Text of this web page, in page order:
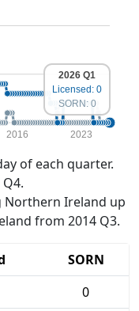
2016 2023
2026 Q1
Licensed: 0
SORN: 0
of each quarter.
Northern Ireland up
from 2014 Q3.
SORN
0